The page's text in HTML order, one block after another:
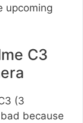
upcoming
C3
(3
because